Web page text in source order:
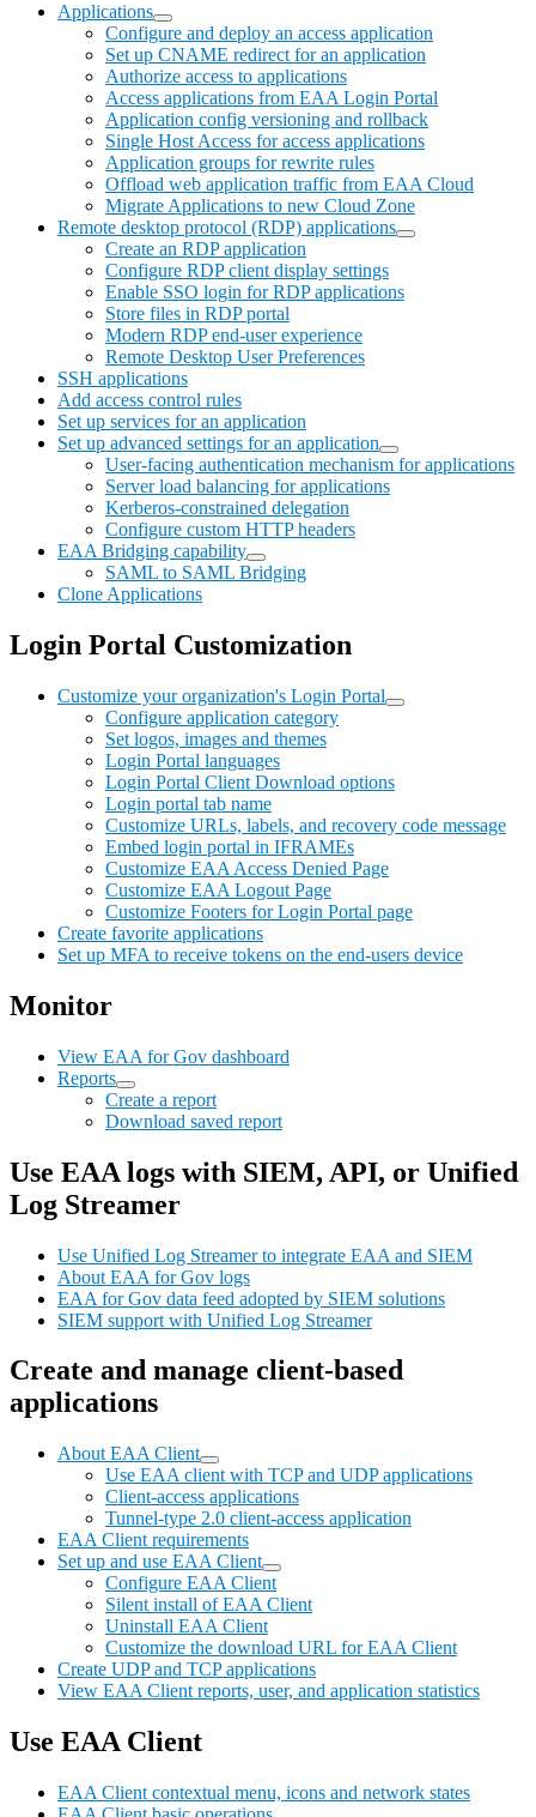
Applications
Configure and deploy an access application
Set up CNAME redirect for an application
Authorize access to applications
Access applications from EAA Login Portal
Application config versioning and rollback
Single Host Access for access applications
Application groups for rewrite rules
Offload web application traffic from EAA Cloud
Migrate Applications to new Cloud Zone
Remote desktop protocol (RDP) applications
Create an RDP application
Configure RDP client display settings
Enable SSO login for RDP applications
Store files in RDP portal
Modern RDP end-user experience
Remote Desktop User Preferences
SSH applications
Add access control rules
Set up services for an application
Set up advanced settings for an application
User-facing authentication mechanism for applications
Server load balancing for applications
Kerberos-constrained delegation
Configure custom HTTP headers
EAA Bridging capability
SAML to SAML Bridging
Clone Applications
Login Portal Customization
Customize your organization's Login Portal
Configure application category
Set logos, images and themes
Login Portal languages
Login Portal Client Download options
Login portal tab name
Customize URLs, labels, and recovery code message
Embed login portal in IFRAMEs
Customize EAA Access Denied Page
Customize EAA Logout Page
Customize Footers for Login Portal page
Create favorite applications
Set up MFA to receive tokens on the end-users device
Monitor
View EAA for Gov dashboard
Reports
Create a report
Download saved report
Use EAA logs with SIEM, API, or Unified
Log Streamer
Use Unified Log Streamer to integrate EAA and SIEM
About EAA for Gov logs
EAA for Gov data feed adopted by SIEM solutions
SIEM support with Unified Log Streamer
Create and manage client-based
applications
About EAA Client
Use EAA client with TCP and UDP applications
Client-access applications
Tunnel-type 2.0 client-access application
EAA Client requirements
Set up and use EAA Client
Configure EAA Client
Silent install of EAA Client
Uninstall EAA Client
Customize the download URL for EAA Client
Create UDP and TCP applications
View EAA Client reports, user, and application statistics
Use EAA Client
EAA Client contextual menu, icons and network states